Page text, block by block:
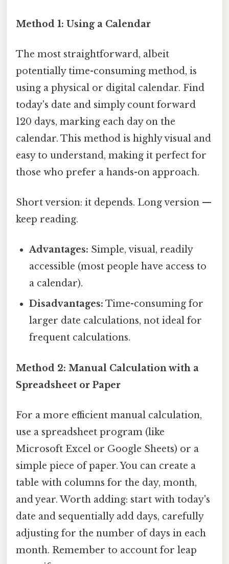
Method 1: Using a Calendar
The most straightforward, albeit
potentially time-consuming method, is
using a physical or digital calendar. Find
today's date and simply count forward
120 days, marking each day on the
calendar. This method is highly visual and
easy to understand, making it perfect for
those who prefer a hands-on approach.
Short version: it depends. Long version —
keep reading.
Advantages: Simple, visual, readily
accessible (most people have access to
a calendar).
Disadvantages: Time-consuming for
larger date calculations, not ideal for
frequent calculations.
Method 2: Manual Calculation with a
Spreadsheet or Paper
For a more efficient manual calculation,
use a spreadsheet program (like
Microsoft Excel or Google Sheets) or a
simple piece of paper. You can create a
table with columns for the day, month,
and year. Worth adding: start with today's
date and sequentially add days, carefully
adjusting for the number of days in each
month. Remember to account for leap